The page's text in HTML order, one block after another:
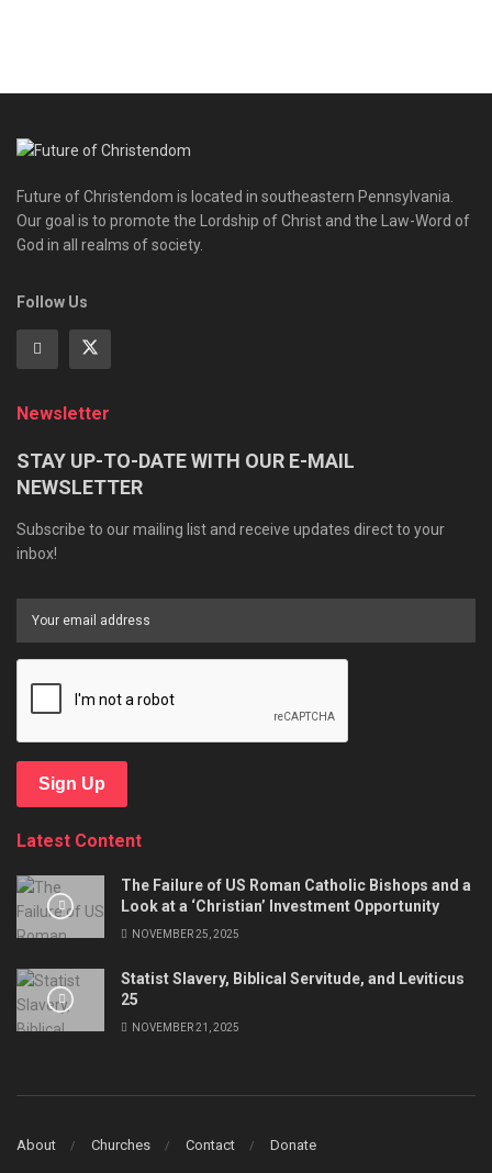
Future of Christendom is located in southeastern Pennsylvania.
Our goal is to promote the Lordship of Christ and the Law-Word of
God in all realms of society.
Follow Us
Newsletter
STAY UP-TO-DATE WITH OUR E-MAIL
NEWSLETTER
Subscribe to our mailing list and receive updates direct to your
inbox!
Sign Up
Latest Content
The Failure of US Roman Catholic Bishops and a
Look at a ‘Christian’ Investment Opportunity
NOVEMBER 25, 2025
Statist Slavery, Biblical Servitude, and Leviticus
25
NOVEMBER 21, 2025
About Churches Contact Donate